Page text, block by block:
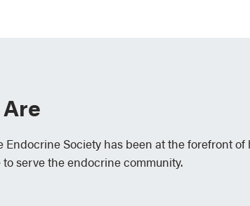
Endocrine Society has been at the forefront
serve the endocrine community.